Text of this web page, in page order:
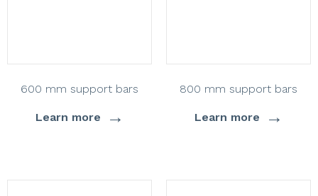
600 mm support bars
Learn more →
800 mm support bars
Learn more →